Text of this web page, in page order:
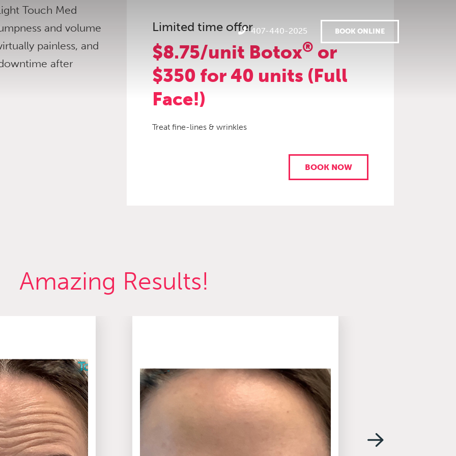
407-440-2025 BOOK ONLINE
Touch Med
and volume
painless, and
after
Limited time offer
$8.75/unit Botox® or
$350 for 40 units (Full
Face!)
Treat fine-lines & wrinkles
BOOK NOW
Amazing Results!